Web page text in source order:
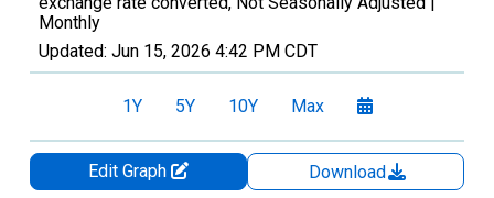
Monthly
Updated: Jun 15, 2026 4:42 PM CDT
1Y 5Y 10Y Max
Edit Graph
Download